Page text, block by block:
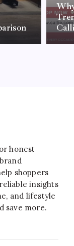
honest
shoppers
insights
and lifestyle
save more.